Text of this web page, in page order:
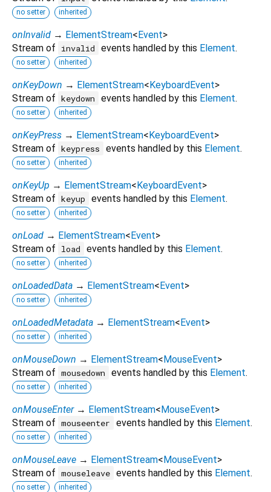
no setter inherited
onInvalid → ElementStream<Event>
Stream of
invalid events handled by this Element.
no setter inherited
onKeyDown → ElementStream<KeyboardEvent>
Stream of keydown events handled by this Element.
no setter inherited
onKeyPress → ElementStream<KeyboardEvent>
Stream of keypress events handled by this Element.
no setter inherited
onKeyUp → ElementStream<KeyboardEvent>
Stream of keyup events handled by this Element.
no setter inherited
onLoad → ElementStream<Event>
Stream of
load events handled by this Element.
no setter inherited
onLoadedData → ElementStream<Event>
no setter inherited
onLoadedMetadata → ElementStream<Event>
no setter inherited
onMouseDown → ElementStream<MouseEvent>
Stream of mousedown events handled by this Element.
no setter inherited
onMouseEnter → ElementStream<MouseEvent>
Stream of mouseenter events handled by this Element.
no setter inherited
onMouseLeave → ElementStream<MouseEvent>
Stream of mouseleave events handled by this Element.
no setter inherited